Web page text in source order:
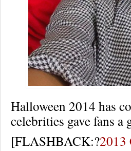
Halloween 2014 has
celebrities gave fans
[FLASHBACK:?2013